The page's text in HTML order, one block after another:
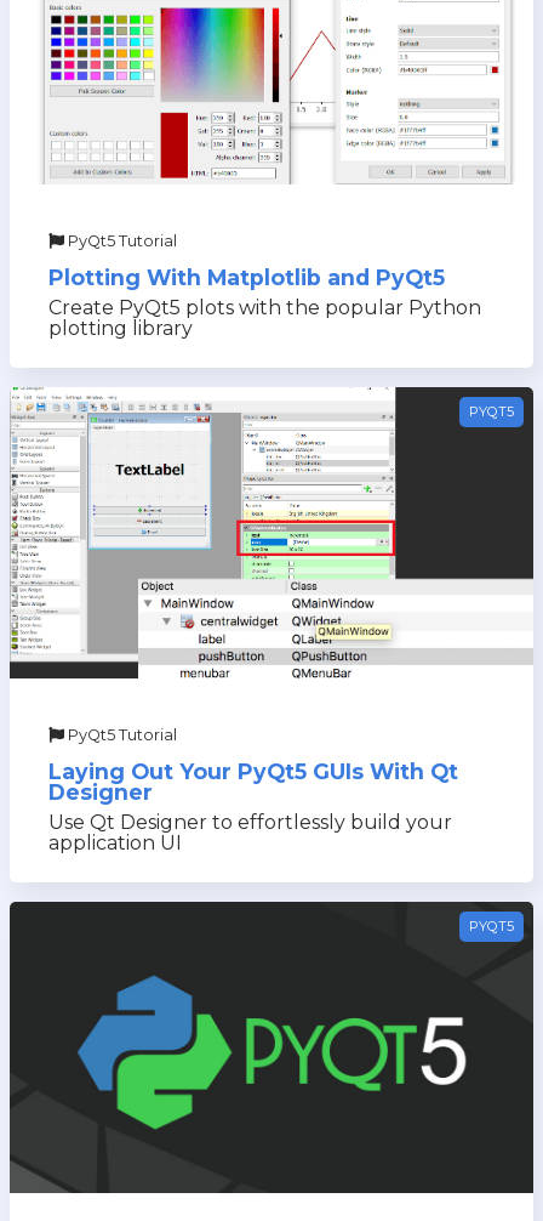
PyQt5 Tutorial
Plotting With Matplotlib and PyQt5
Create PyQt5 plots with the popular Python
plotting library
PYQT5
PyQt5 Tutorial
Laying Out Your PyQt5 GUIs With Qt
Designer
Use Qt Designer to effortlessly build your
application UI
PYQT5